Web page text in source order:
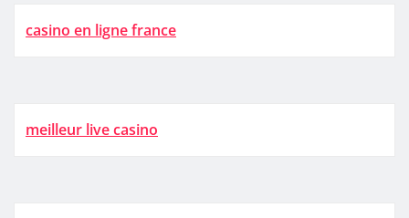
casino en ligne france
meilleur live casino